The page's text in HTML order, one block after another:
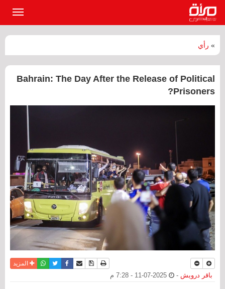
» رأي
‏Bahrain: The Day After the Release of Political
Prisoners?
نسخة للطباعة
حفظ الموضوع
أرسل الى صديق
فيسبوكتويترواتسابالمزيد
باقر درويش -